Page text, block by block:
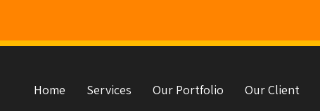
Home Services Our Portfolio Our Client